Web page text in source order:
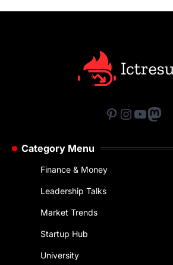
Pinterest
Category Menu
Finance & Money
Leadership Talks
Market Trends
Startup Hub
University